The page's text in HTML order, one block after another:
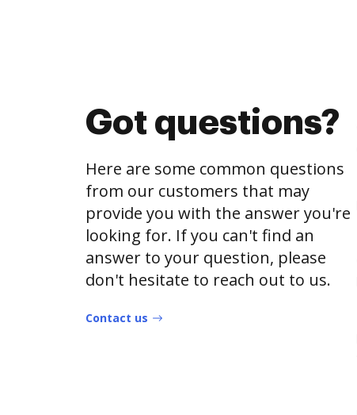
Got questions?
Here are some common questions
from our customers that may
provide you with the answer you're
looking for. If you can't find an
answer to your question, please
don't hesitate to reach out to us.
Contact us